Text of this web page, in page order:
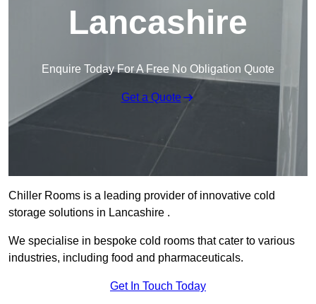
Lancashire
Enquire Today For A Free No Obligation Quote
Get a Quote
Chiller Rooms is a leading provider of innovative cold
storage solutions in Lancashire .
We specialise in bespoke cold rooms that cater to various
industries, including food and pharmaceuticals.
Get In Touch Today